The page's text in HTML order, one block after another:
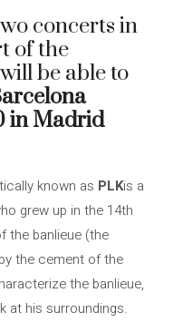
concerts in
of the
be able to
in Madrid
known as PLKis a
grew up in the 14th
​​the banlieue (the
the cement of the
the banlieue,
at his surroundings.